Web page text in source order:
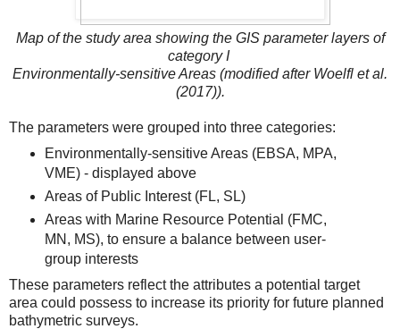
Map of the study area showing the GIS parameter layers of
category I
Environmentally-sensitive Areas (modified after Woelfl et al.
(2017)).
The parameters were grouped into three categories:
Environmentally-sensitive Areas (EBSA, MPA,
VME) - displayed above
Areas of Public Interest (FL, SL)
Areas with Marine Resource Potential (FMC,
MN, MS), to ensure a balance between user-
group interests
These parameters reflect the attributes a potential target
area could possess to increase its priority for future planned
bathymetric surveys.